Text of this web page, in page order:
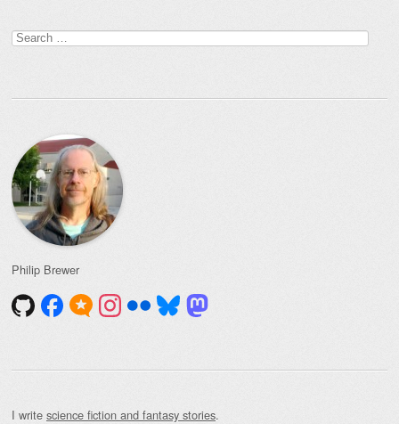
Search
for:
Philip Brewer
I write science fiction and fantasy stories.